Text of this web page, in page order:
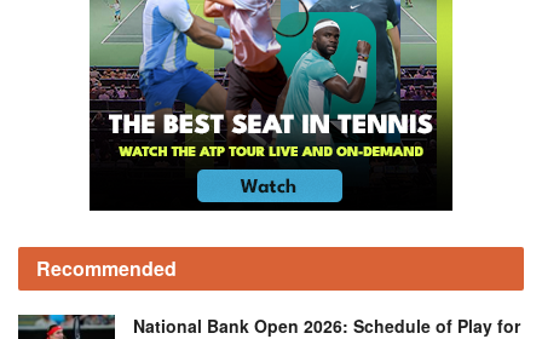
Recommended
National Bank Open 2026: Schedule of Play for